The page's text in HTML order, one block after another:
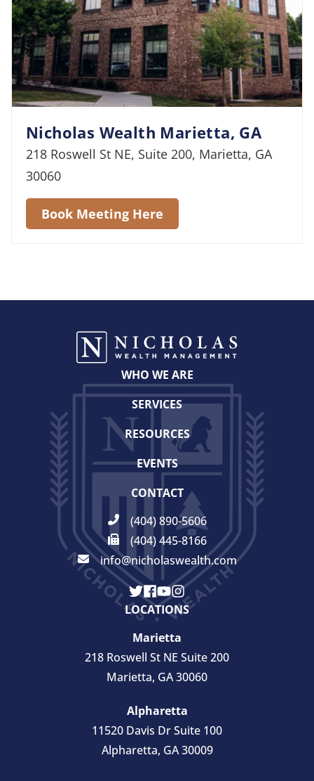
Nicholas Wealth Marietta, GA
218 Roswell St NE, Suite 200, Marietta, GA
30060
Book Meeting Here
WHO WE ARE
SERVICES
RESOURCES
EVENTS
CONTACT
(404) 890-5606
(404) 445-8166
info@nicholaswealth.com
LOCATIONS
Marietta
218 Roswell St NE Suite 200
Marietta, GA 30060
Alpharetta
11520 Davis Dr Suite 100
Alpharetta, GA 30009